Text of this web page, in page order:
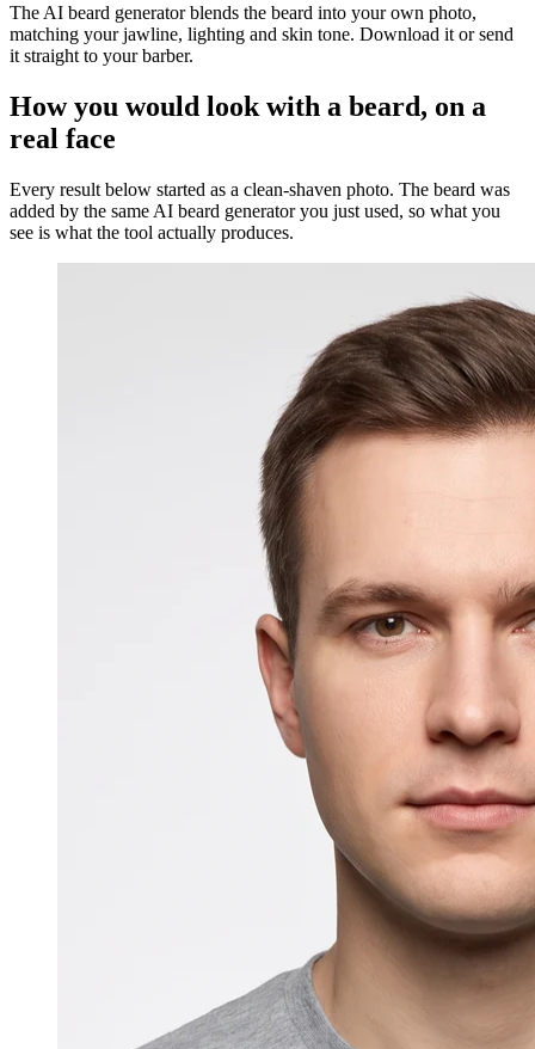
The AI beard generator blends the beard into your own photo,
matching your jawline, lighting and skin tone. Download it or send
it straight to your barber.
How you would look with a beard, on a
real face
Every result below started as a clean-shaven photo. The beard was
added by the same AI beard generator you just used, so what you
see is what the tool actually produces.